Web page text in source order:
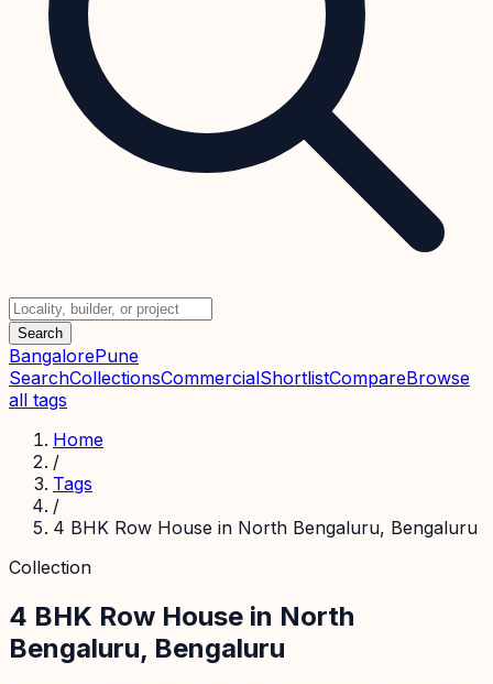
Search
BangalorePune
SearchCollectionsCommercialShortlistCompareBrowse
all tags
Home
/
Tags
/
4 BHK Row House in North Bengaluru, Bengaluru
Collection
4 BHK Row House in North
Bengaluru, Bengaluru